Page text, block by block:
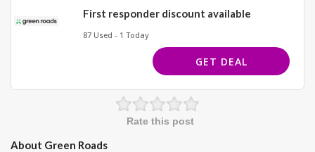
First responder discount available
87 Used - 1 Today
GET DEAL
Rate this post
About Green Roads